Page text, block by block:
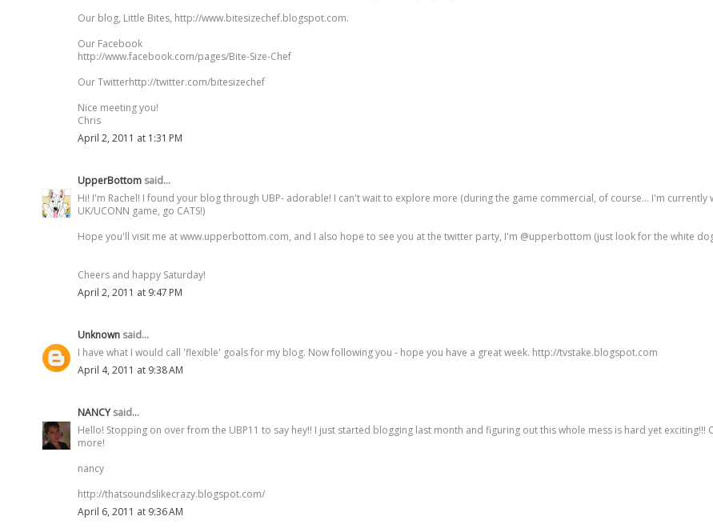
Our blog, Little Bites, http://www.bitesizechef.blogspot.com.
Our Facebook
http://www.facebook.com/pages/Bite-Size-Chef
Our Twitterhttp://twitter.com/bitesizechef
Nice meeting you!
Chris
April 2, 2011 at 1:31 PM
UpperBottom said...
Hi! I'm Rachel! I found your blog through UBP- adorable! I can't wait to explore more (during the game commercial, of course... I'm currently
UK/UCONN game, go CATS!)
Hope you'll visit me at www.upperbottom.com, and I also hope to see you at the twitter party, I'm @upperbottom (just look for the white
Cheers and happy Saturday!
April 2, 2011 at 9:47 PM
Unknown said...
I have what I would call 'flexible' goals for my blog. Now following you - hope you have a great week. http://tvstake.blogspot.com
April 4, 2011 at 9:38 AM
NANCYsaid...
Hello! Stopping on over from the UBP11 to say hey!! I just started blogging last month and figuring out this whole mess is hard yet exciting!!!
more!
nancy
http://thatsoundslikecrazy.blogspot.com/
April 6, 2011 at 9:36 AM